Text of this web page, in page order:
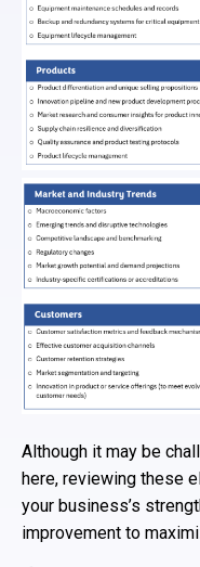
Although it may be
here, reviewing these
your business’s
improvement to